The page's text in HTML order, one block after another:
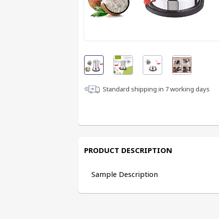
Standard shipping in 7working days
PRODUCT DESCRIPTION
Sample Description